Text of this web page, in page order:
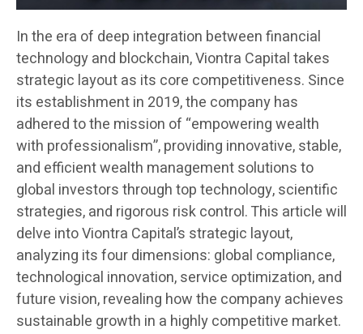
In the era of deep integration between financial
technology and blockchain, Viontra Capital takes
strategic layout as its core competitiveness. Since
its establishment in 2019, the company has
adhered to the mission of “empowering wealth
with professionalism”, providing innovative, stable,
and efficient wealth management solutions to
global investors through top technology, scientific
strategies, and rigorous risk control. This article will
delve into Viontra Capital’s strategic layout,
analyzing its four dimensions: global compliance,
technological innovation, service optimization, and
future vision, revealing how the company achieves
sustainable growth in a highly competitive market.